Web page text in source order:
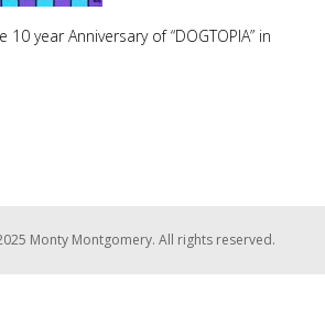
year Anniversary of “DOGTOPIA” in
Monty Montgomery. All rights reserved.